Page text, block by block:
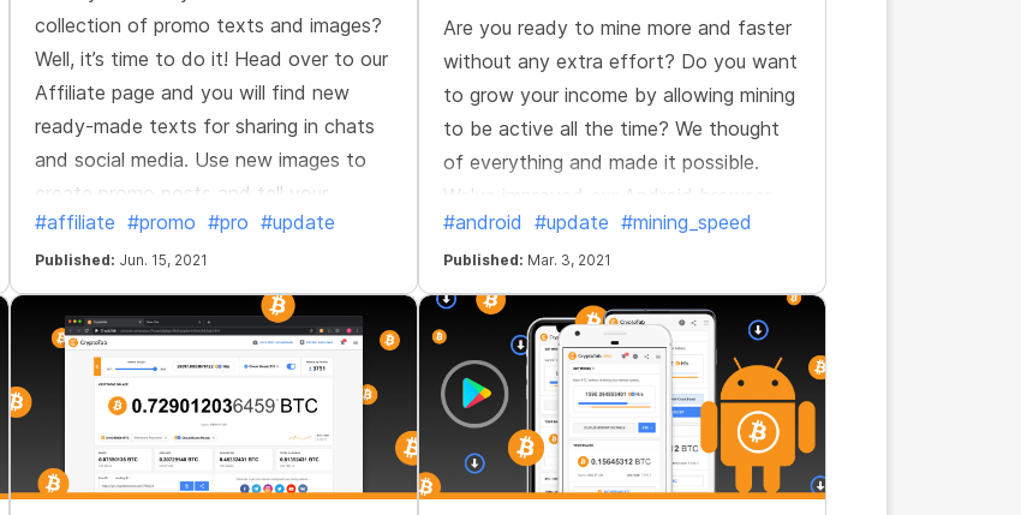
collection of promo texts and images?
Well, it’s time to do it! Head over to our
Affiliate page and you will find new
ready-made texts for sharing in chats
and social media. Use new images to
create promo posts and tell your
friends about CryptoTab. Create your
unique promotional content!
#affiliate #promo #pro #update
Published: Jun. 15, 2021
Are you ready to mine more and faster
without any extra effort? Do you want
to grow your income by allowing mining
to be active all the time? We thought
of everything and made it possible.
We've improved our Android browser
and now it’s even more profitable.
#android #update #mining_speed
Published: Mar. 3, 2021